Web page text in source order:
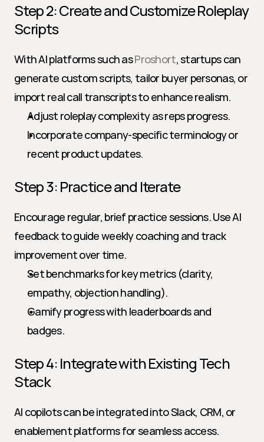
Step 2: Create and Customize Roleplay
Scripts
With AI platforms such as Proshort, startups can
generate custom scripts, tailor buyer personas, or
import real call transcripts to enhance realism.
Adjust roleplay complexity as reps progress.
Incorporate company-specific terminology or
recent product updates.
Step 3: Practice and Iterate
Encourage regular, brief practice sessions. Use AI
feedback to guide weekly coaching and track
improvement over time.
Set benchmarks for key metrics (clarity,
empathy, objection handling).
Gamify progress with leaderboards and
badges.
Step 4: Integrate with Existing Tech
Stack
AI copilots can be integrated into Slack, CRM, or
enablement platforms for seamless access.